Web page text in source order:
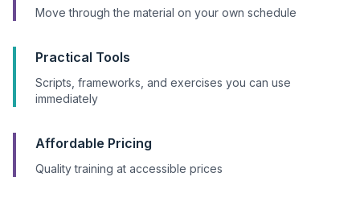
Move through the material on your own schedule
Practical Tools
Scripts, frameworks, and exercises you can use
immediately
Affordable Pricing
Quality training at accessible prices